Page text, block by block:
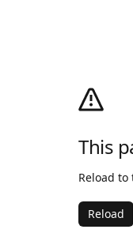
This
Reload
Reload